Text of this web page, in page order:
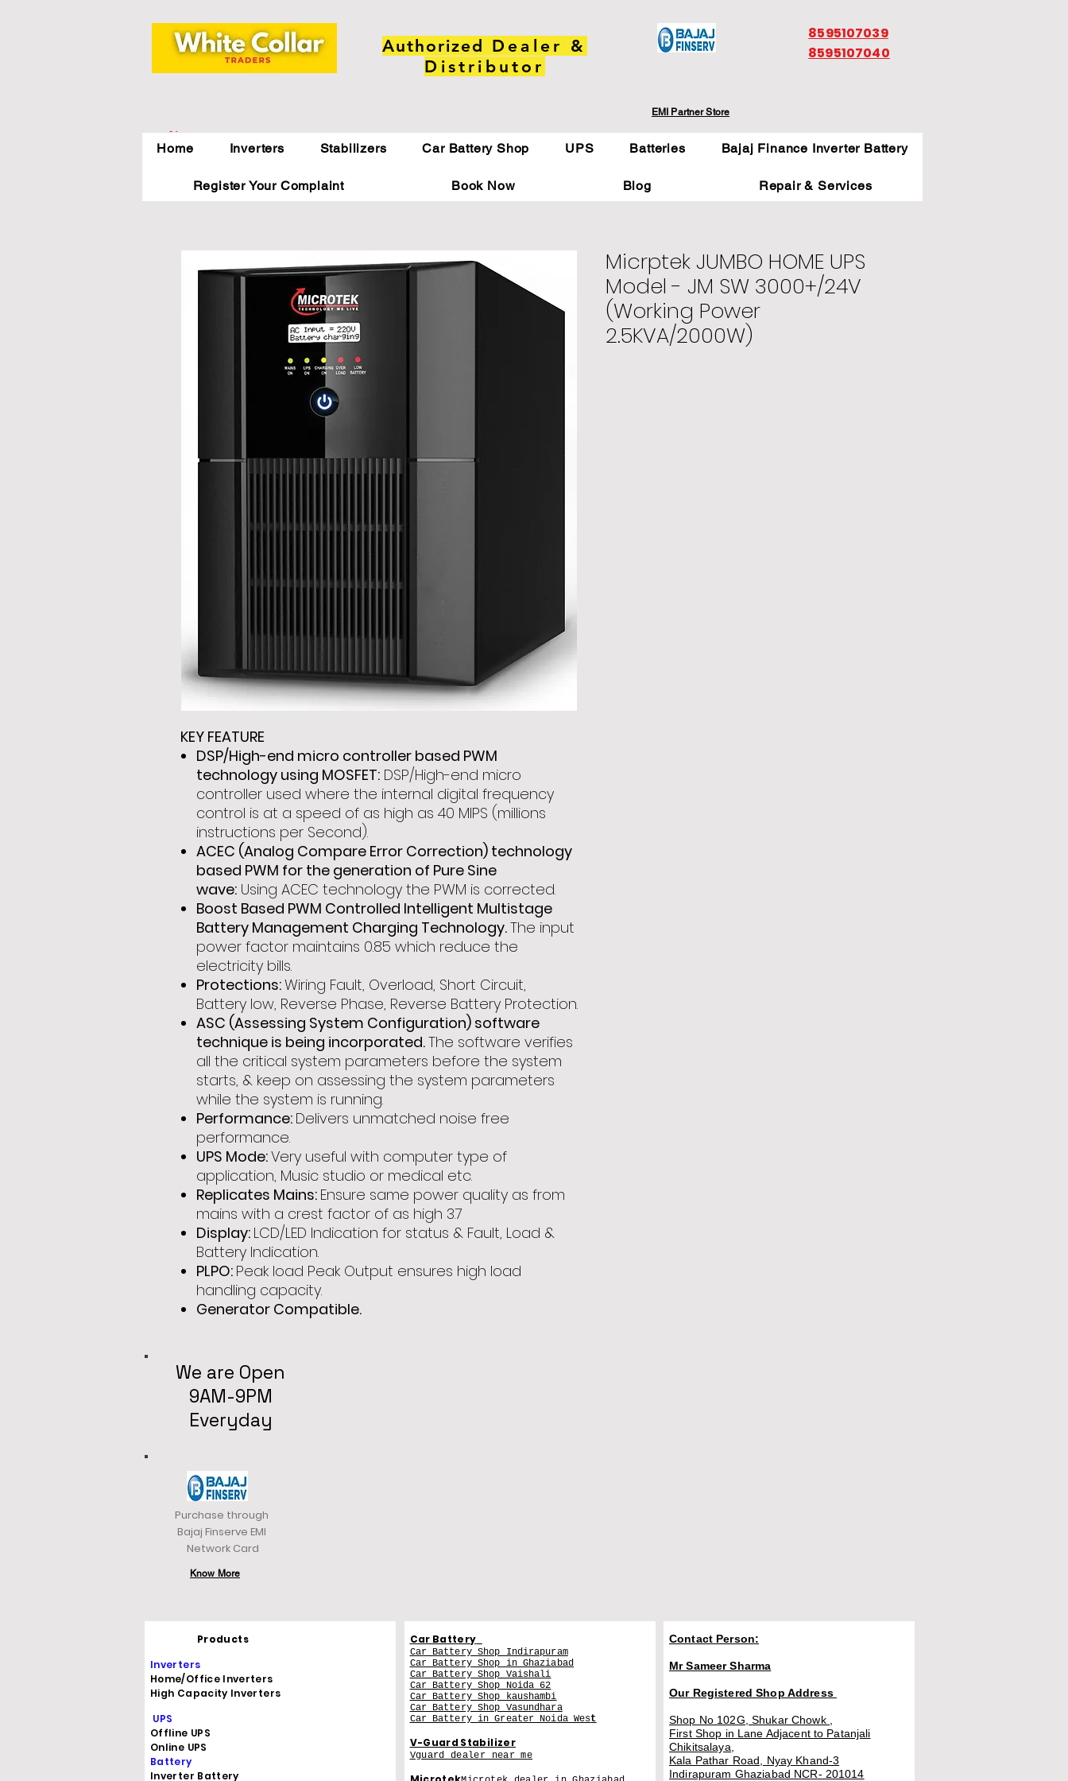
Authorized Dealer &
Distributor
8595107039
8595107040
EMI Partner Store
Indirapuram,
Ghaziabad,NCR
Home Inverters Stabilizers Car Battery Shop UPS Batteries Bajaj Finance Inverter Battery
Register Your Complaint Book Now Blog Repair & Services
KEY FEATURE
DSP/High-end micro controller based PWM
technology using MOSFET: DSP/High-end micro
controller used where the internal digital frequency
control is at a speed of as high as 40 MIPS (millions
instructions per Second).
ACEC (Analog Compare Error Correction) technology
based PWM for the generation of Pure Sine
wave: Using ACEC technology the PWM is corrected.
Boost Based PWM Controlled Intelligent Multistage
Battery Management Charging Technology.The input
power factor maintains 0.85 which reduce the
electricity bills.
Protections:Wiring Fault, Overload, Short Circuit,
Battery low, Reverse Phase, Reverse Battery Protection.
ASC (Assessing System Configuration) software
technique is being incorporated.The software verifies
all the critical system parameters before the system
starts, & keep on assessing the system parameters
while the system is running.
Performance: Delivers unmatched noise free
performance.
UPS Mode:Very useful with computer type of
application, Music studio or medical etc.
Replicates Mains: Ensure same power quality as from
mains with a crest factor of as high 3.7
Display: LCD/LED Indication for status & Fault, Load &
Battery Indication.
PLPO: Peak load Peak Output ensures high load
handling capacity.
Generator Compatible.
Micrptek JUMBO HOME UPS
Model - JM SW 3000+/24V
(Working Power
2.5KVA/2000W)
We are Open
9AM-9PM
Everyday
Purchase through
Bajaj Finserve EMI
Network Card
Know More
Products
Inverters
Home/Office Inverters
High Capacity Inverters
UPS
Offline UPS
Online UPS
Battery
Inverter Battery
Car Battery
Car Battery Shop Indirapuram
Car Battery Shop in Ghaziabad
Car Battery Shop Vaishali
Car Battery Shop Noida 62
Car Battery Shop kaushambi
Car Battery Shop Vasundhara
Car Battery in Greater Noida West
V-Guard Stabilizer
Vguard dealer near me
Contact Person:
Mr Sameer Sharma
Our Registered Shop Address
Shop No 102G, Shukar Chowk ,
First Shop in Lane Adjacent to Patanjali
Chikitsalaya,
Kala Pathar Road, Nyay Khand-3
Indirapuram Ghaziabad NCR- 201014